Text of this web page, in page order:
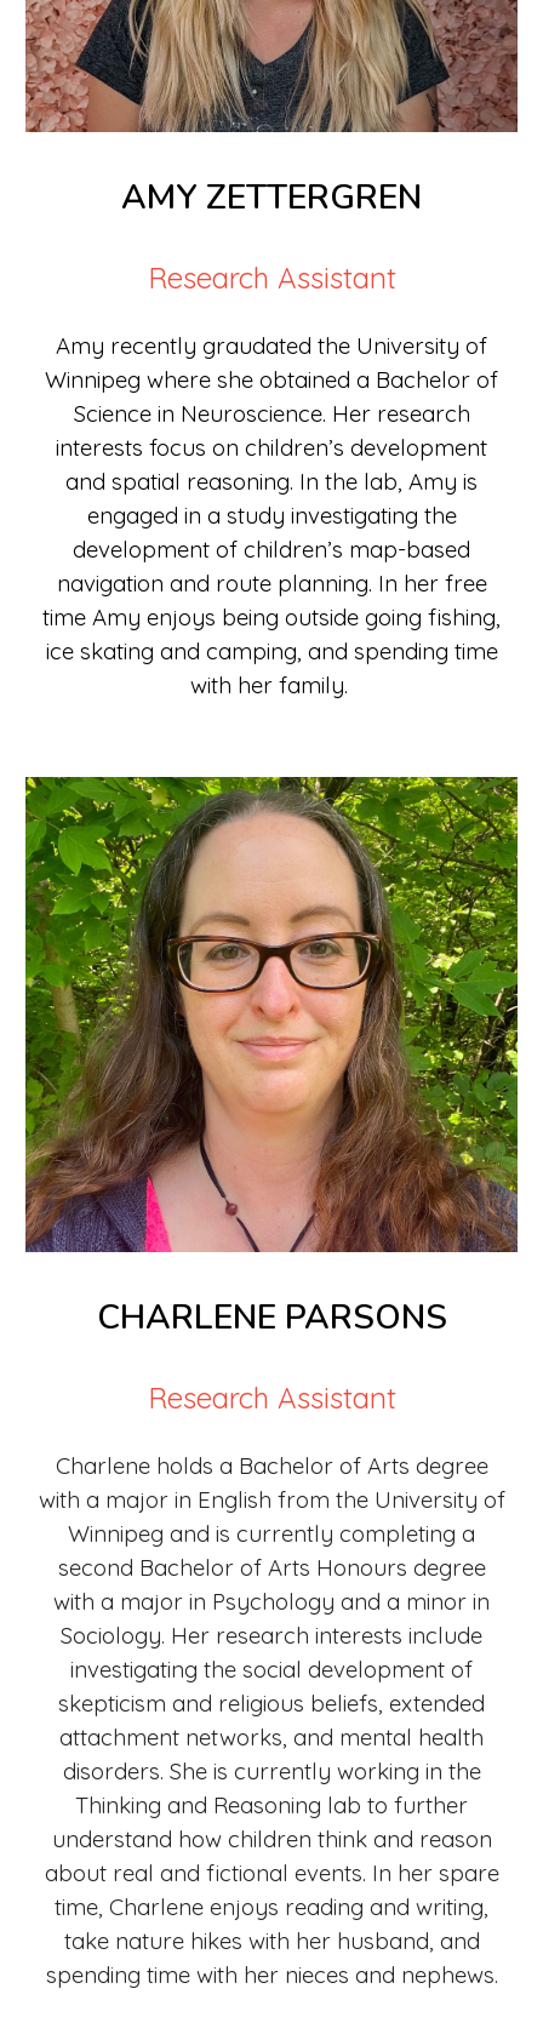
AMY ZETTERGREN
Research Assistant
Amy recently graudated the University of
Winnipeg where she obtained a Bachelor of
Science in Neuroscience. Her research
interests focus on children’s development
and spatial reasoning. In the lab, Amy is
engaged in a study investigating the
development of children’s map-based
navigation and route planning. In her free
time Amy enjoys being outside going fishing,
ice skating and camping, and spending time
with her family.
CHARLENE PARSONS
Research Assistant
Charlene holds a Bachelor of Arts degree
with a major in English from the University of
Winnipeg and is currently completing a
second Bachelor of Arts Honours degree
with a major in Psychology and a minor in
Sociology. Her research interests include
investigating the social development of
skepticism and religious beliefs, extended
attachment networks, and mental health
disorders. She is currently working in the
Thinking and Reasoning lab to further
understand how children think and reason
about real and fictional events. In her spare
time, Charlene enjoys reading and writing,
take nature hikes with her husband, and
spending time with her nieces and nephews.